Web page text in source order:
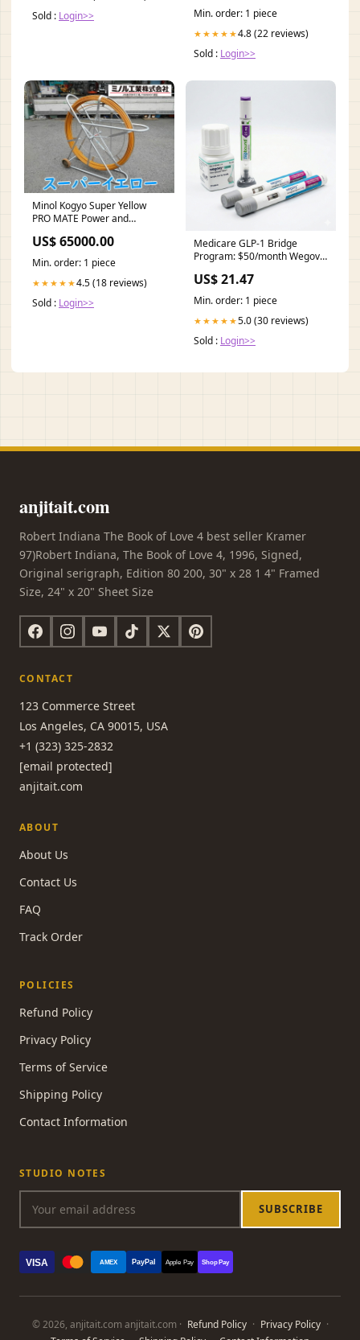
Sold : Login>> Min. order: 1 piece
★★★★★4.8 (22 reviews)
Sold : Login>>
Minol Kogyo Super Yellow
PRO MATE Power and
[p1186880153] Optical
Measuring Instruments
US$ 65000.00
Min. order: 1 piece
★★★★★4.5 (18 reviews)
Sold : Login>>
Medicare GLP-1 Bridge
Program: $50/month Wegovy,
US$ 21.47
Min. order: 1 piece
★★★★★5.0 (30 reviews)
Sold : Login>>
anjitait.com
Robert Indiana The Book of Love 4 best seller Kramer
97)Robert Indiana, The Book of Love 4, 1996, Signed,
Original serigraph, Edition 80 200, 30" x 28 1 4" Framed
Size, 24" x 20" Sheet Size
CONTACT
123 Commerce Street
Los Angeles, CA 90015, USA
+1 (323) 325-2832
[email protected]
anjitait.com
ABOUT
About Us
Contact Us
FAQ
Track Order
POLICIES
Refund Policy
Privacy Policy
Terms of Service
Shipping Policy
Contact Information
STUDIO NOTES
SUBSCRIBE
VISA AMEX PayPal Apple Pay Shop Pay
© 2026, anjitait.com anjitait.com · Refund Policy · Privacy Policy ·